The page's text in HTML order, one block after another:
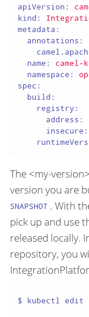
apiVersion:
kind:
metadata:
annotations:
name:
camel-k
namespace:
spec:
build:
registry:
address:
insecure:
The <my-
version you are
SNAPSHOT . With
pick up and use
released locally.
repository, you
$ kubectl edit